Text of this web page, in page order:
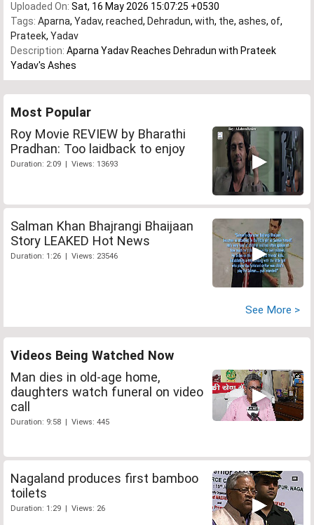
Uploaded On: Sat, 16 May 2026 15:07:25 +0530
Tags: Aparna, Yadav, reached, Dehradun, with, the, ashes, of,
Prateek, Yadav
Description: Aparna Yadav Reaches Dehradun with Prateek
Yadav's Ashes
Most Popular
Roy Movie REVIEW by Bharathi
Pradhan: Too laidback to enjoy
Duration: 2:09 | Views: 13693
Salman Khan Bhajrangi Bhaijaan
Story LEAKED Hot News
Duration: 1:26 | Views: 23546
See More >
Videos Being Watched Now
Man dies in old-age home,
daughters watch funeral on video
call
Duration: 9:58 | Views: 445
Nagaland produces first bamboo
toilets
Duration: 1:29 | Views: 26